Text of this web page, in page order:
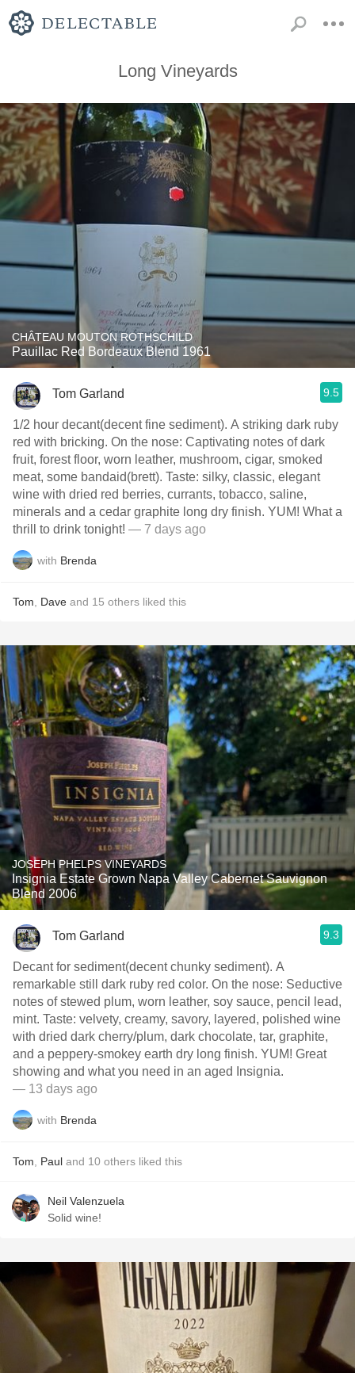
Long Vineyards
CHÂTEAU MOUTON ROTHSCHILD
Pauillac Red Bordeaux Blend 1961
Tom Garland 9.5
1/2 hour decant(decent fine sediment). A striking dark ruby
red with bricking. On the nose: Captivating notes of dark
fruit, forest floor, worn leather, mushroom, cigar, smoked
meat, some bandaid(brett). Taste: silky, classic, elegant
wine with dried red berries, currants, tobacco, saline,
minerals and a cedar graphite long dry finish. YUM! What a
thrill to drink tonight! — 7 days ago
with Brenda
Tom Dave and 15 others liked this
JOSEPH PHELPS VINEYARDS
Insignia Estate Grown Napa Valley Cabernet Sauvignon
Blend 2006
Tom Garland 9.3
Decant for sediment(decent chunky sediment). A
remarkable still dark ruby red color. On the nose: Seductive
notes of stewed plum, worn leather, soy sauce, pencil lead,
mint. Taste: velvety, creamy, savory, layered, polished wine
with dried dark cherry/plum, dark chocolate, tar, graphite,
and a peppery-smokey earth dry long finish. YUM! Great
showing and what you need in an aged Insignia.
— 13 days ago
with Brenda
Tom Paul and 10 others liked this
Neil Valenzuela
Solid wine!